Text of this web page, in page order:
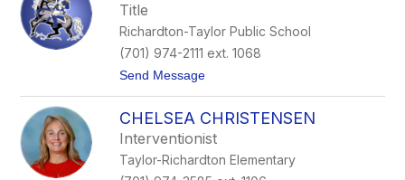
B
h
n
Title
Richardton-Taylor Public School
(701) 974-2111 ext. 1068
Send Messaget
m
m
a
B
r
CHELSEA CHRISTENSEN
Interventionist
Taylor-Richardton Elementary